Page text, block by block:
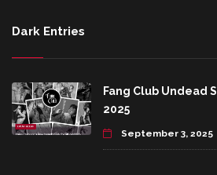
Dark Entries
Fang Club Undead
2025
September 3, 2025